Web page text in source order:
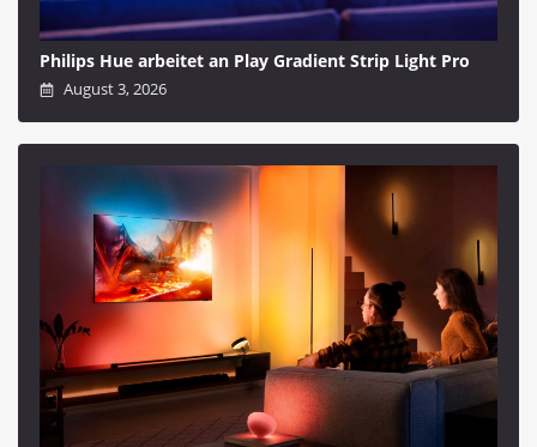
Philips Hue arbeitet an Play Gradient Strip Light Pro
August 3, 2026